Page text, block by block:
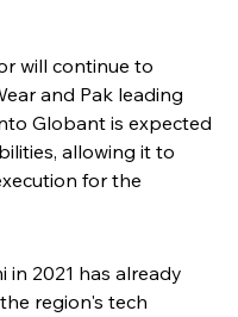
will continue to
and Pak leading
Globant is expected
allowing it to
for the
2021 has already
region's tech